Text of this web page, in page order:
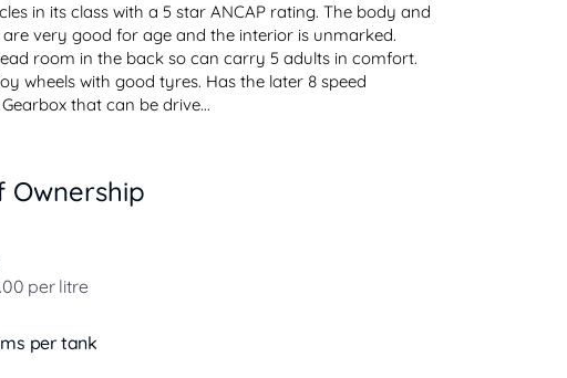
in its class with a 5 star ANCAP rating. The body and
very good for age and the interior is unmarked.
room in the back so can carry 5 adults in comfort.
wheels with good tyres. Has the later 8 speed
that can be drive...
Ownership
per litre
per tank